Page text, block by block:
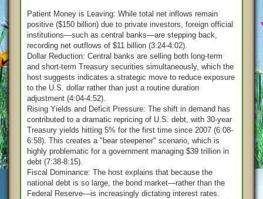
Patient Money is Leaving: While total net inflows remain
positive ($150 billion) due to private investors, foreign official
institutions—such as central banks—are stepping back,
recording net outflows of $11 billion (3:24-4:02).
Dollar Reduction: Central banks are selling both long-term
and short-term Treasury securities simultaneously, which the
host suggests indicates a strategic move to reduce exposure
to the U.S. dollar rather than just a routine duration
adjustment (4:04-4:52).
Rising Yields and Deficit Pressure: The shift in demand has
contributed to a dramatic repricing of U.S. debt, with 30-year
Treasury yields hitting 5% for the first time since 2007 (6:08-
6:58). This creates a "bear steepener" scenario, which is
highly problematic for a government managing $39 trillion in
debt (7:38-8:15).
Fiscal Dominance: The host explains that because the
national debt is so large, the bond market—rather than the
Federal Reserve—is increasingly dictating interest rates.